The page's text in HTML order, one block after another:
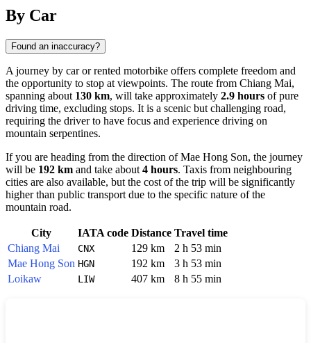
By Car
Found an inaccuracy?
A journey by car or rented motorbike offers complete freedom and
the opportunity to stop at viewpoints. The route from Chiang Mai,
spanning about 130 km, will take approximately 2.9 hours of pure
driving time, excluding stops. It is a scenic but challenging road,
requiring the driver to have focus and experience driving on
mountain serpentines.
If you are heading from the direction ofMae Hong Son, the journey
will be 192 km and take about 4 hours. Taxis from neighbouring
cities are also available, but the cost of the trip will be significantly
higher than public transport due to the specific nature of the
mountain road.
City IATA code Distance Travel time
Chiang Mai
CNX 129 km
2 h 53 min
Mae Hong Son HGN 192 km
3 h 53 min
Loikaw
LIW 407 km 8 h 55 min